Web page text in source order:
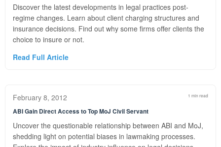
Discover the latest developments in legal practices post-
regime changes. Learn about client charging structures and
insurance decisions. Find out why some firms offer clients the
choice to insure or not.
Read Full Article
February 8, 2012 1 min read
ABI Gain Direct Access to Top MoJ Civil Servant
Uncover the questionable relationship between ABI and MoJ,
shedding light on potential biases in lawmaking processes.